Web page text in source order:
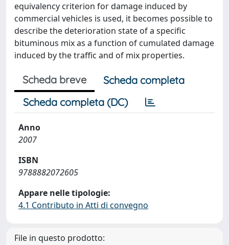
equivalency criterion for damage induced by
commercial vehicles is used, it becomes possible to
describe the deterioration state of a specific
bituminous mix as a function of cumulated damage
induced by the traffic and of mix properties.
Scheda breve
Scheda completa
Scheda completa (DC)
Anno
2007
ISBN
9788882072605
Appare nelle tipologie:
4.1 Contributo in Atti di convegno
File in questo prodotto: